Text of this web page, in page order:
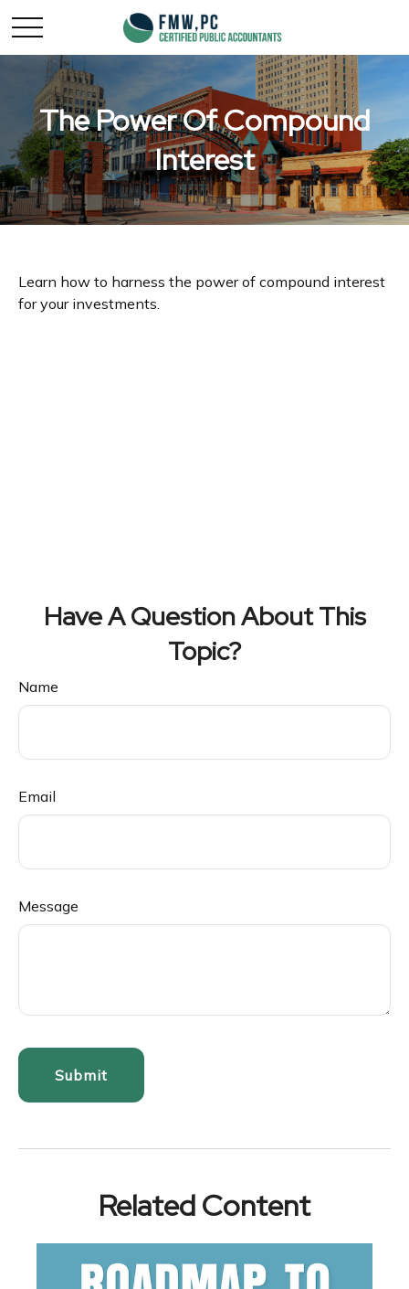
The Power Of Compound
Interest
Learn how to harness the power of compound interest
for your investments.
Have A Question About This
Topic?
Name
Email
Message
Related Content